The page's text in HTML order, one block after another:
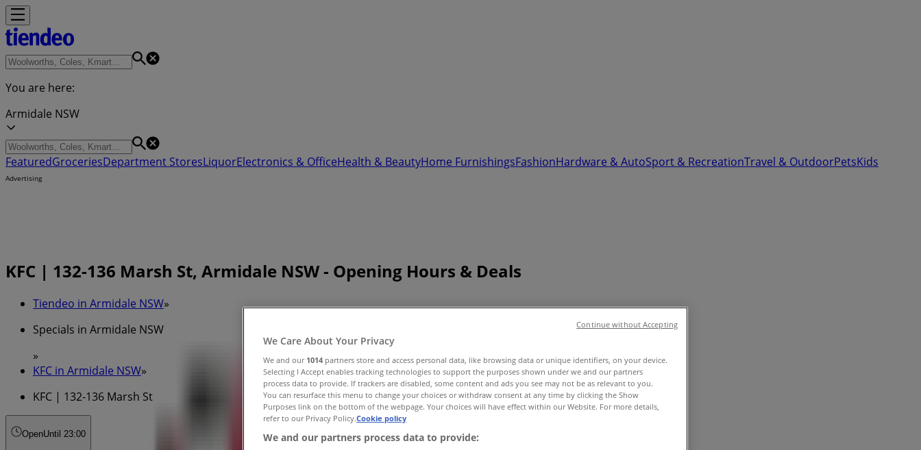
You are here:
Armidale NSW
FeaturedGroceriesDepartment StoresLiquorElectronics & OfficeHealth & BeautyHome FurnishingsFashionHardware & AutoSport & RecreationTravel & OutdoorPetsKids
Advertising
KFC | 132-136 Marsh St, Armidale NSW - Opening Hours & Deals
Tiendeo in Armidale NSW»
Specials in Armidale NSW
»
KFC in Armidale NSW»
KFC | 132-136 Marsh St
OpenUntil 23:00
We Care About Your Privacy
We and our 1014 partners store and access personal data, like browsing data or unique identifiers, on your device.
Selecting I Accept enables tracking technologies to support the purposes shown under we and our partners
process data to provide. If trackers are disabled, some content and ads you see may not be as relevant to you.
You can resurface this menu to change your choices or withdraw consent at any time by clicking the Show
Purposes link on the bottom of the webpage. Your choices will have effect within our Website. For more details,
refer to our Privacy Policy.Cookie policy
We and our partners process data to provide:
Continue without Accepting